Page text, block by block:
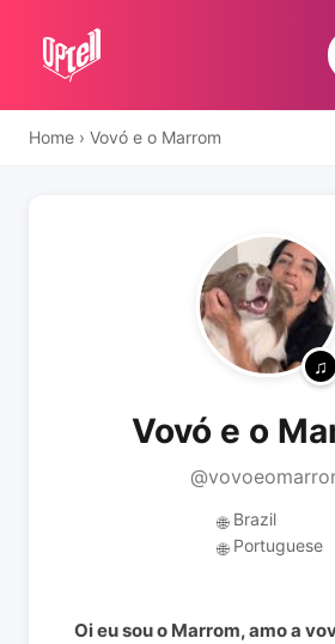
Home › Vovó e o Marrom
Vovó e o
🌐 Brazil
🌐 Portuguese
Oi eu sou o Marrom, amo a